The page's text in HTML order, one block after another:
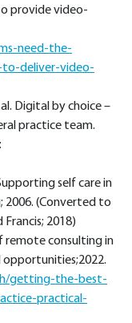
provide video-
need-the-
to-deliver-video-
Digital by choice –
practice team.
self care in
2006. (Converted to
Francis; 2018)
remote consulting in
opportunities;2022.
getting-the-best-
practical-